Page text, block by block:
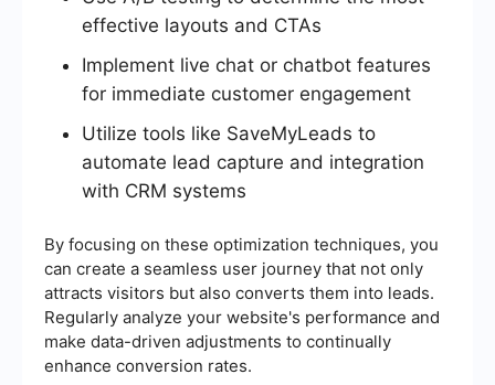
effective layouts and CTAs
Implement live chat or chatbot features
for immediate customer engagement
Utilize tools like SaveMyLeads to
automate lead capture and integration
with CRM systems
By focusing on these optimization techniques, you
can create a seamless user journey that not only
attracts visitors but also converts them into leads.
Regularly analyze your website's performance and
make data-driven adjustments to continually
enhance conversion rates.